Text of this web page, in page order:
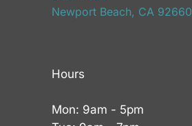
Newport Beach, CA 92660
Hours
Mon: 9am - 5pm